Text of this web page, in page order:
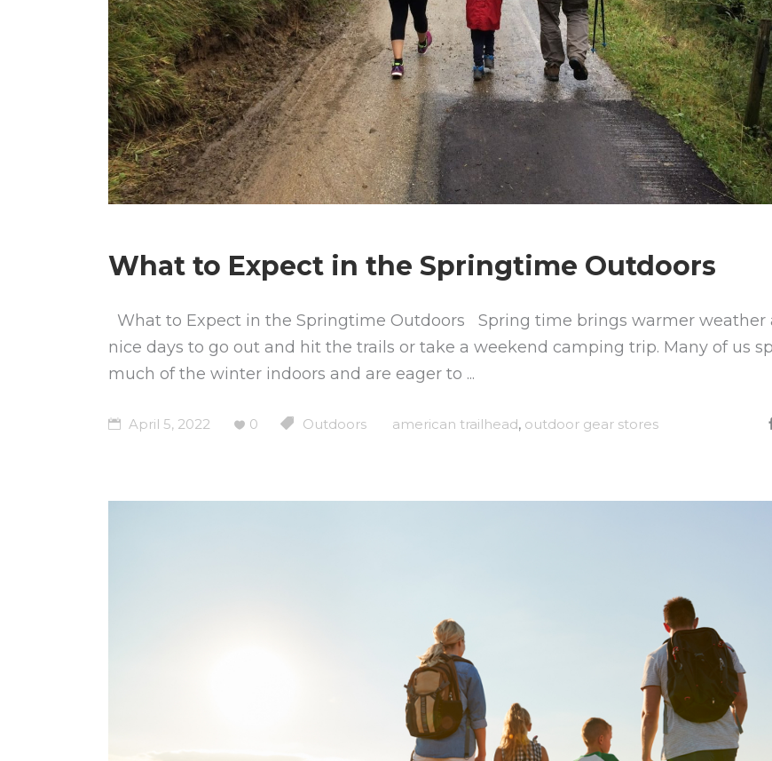
What to Expect in the Springtime Outdoors
What to Expect in the Springtime Outdoors Spring time brings warmer weather
nice days to go out and hit the trails or take a weekend camping trip. Many of us
much of the winter indoors and are eager to
April 5, 2022 0 Outdoors american trailhead, outdoor gear stores